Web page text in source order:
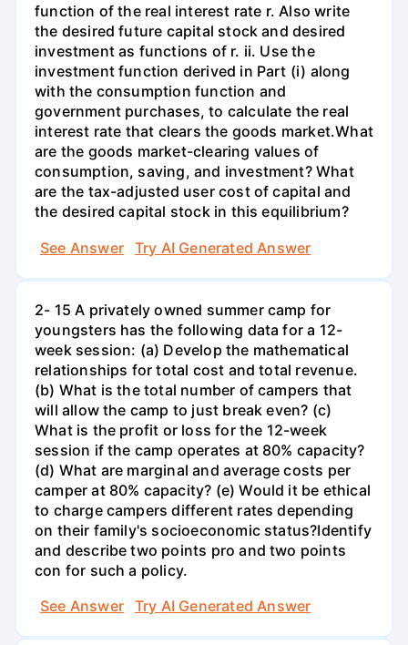
function of the real interest rate r. Also write
the desired future capital stock and desired
investment as functions of r. ii. Use the
investment function derived in Part (i) along
with the consumption function and
government purchases, to calculate the real
interest rate that clears the goods market.What
are the goods market-clearing values of
consumption, saving, and investment? What
are the tax-adjusted user cost of capital and
the desired capital stock in this equilibrium?
See Answer
Try AI Generated Answer
2- 15 A privately owned summer camp for
youngsters has the following data for a 12-
week session: (a) Develop the mathematical
relationships for total cost and total revenue.
(b) What is the total number of campers that
will allow the camp to just break even? (c)
What is the profit or loss for the 12-week
session if the camp operates at 80% capacity?
(d) What are marginal and average costs per
camper at 80% capacity? (e) Would it be ethical
to charge campers different rates depending
on their family's socioeconomic status?Identify
and describe two points pro and two points
con for such a policy.
See Answer
Try AI Generated Answer